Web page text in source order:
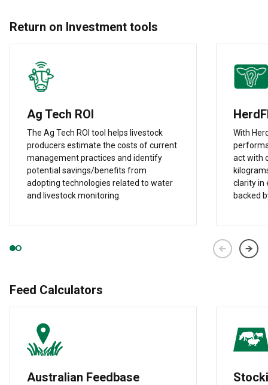
Return on Investment tools
Ag Tech ROI
The Ag Tech ROI tool helps livestock
producers estimate the costs of current
management practices and identify
potential savings/benefits from
adopting technologies related to water
and livestock monitoring.
With
act with
clarity in
backed
Feed Calculators
Australian Feedbase